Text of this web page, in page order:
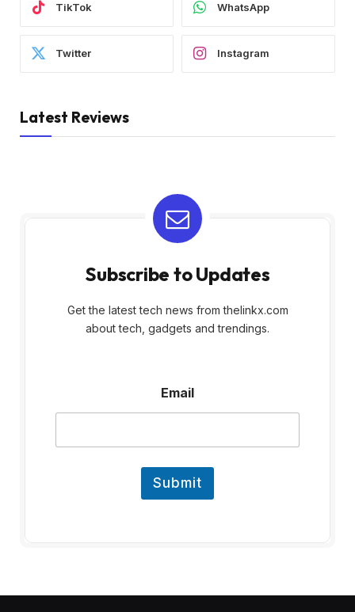
TikTok WhatsApp
Twitter Instagram
Latest Reviews
Subscribe to Updates
Get the latest tech news from thelinkx.com
about tech, gadgets and trendings.
m
a
Email
Submit